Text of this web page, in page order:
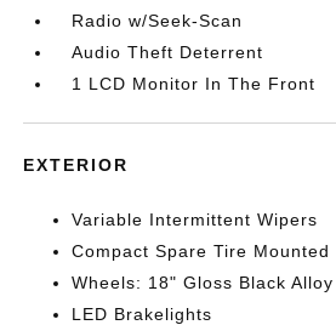
Radio w/Seek-Scan
Audio Theft Deterrent
1 LCD Monitor In The Front
EXTERIOR
Variable Intermittent Wipers
Compact Spare Tire
Wheels: 18" Gloss Black Alloy
LED Brakelights